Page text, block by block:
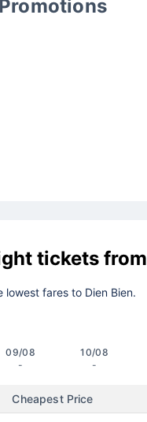
Promotions
tickets from
fares to Dien Bien.
09/08
-
10/08
-
Cheapest Price